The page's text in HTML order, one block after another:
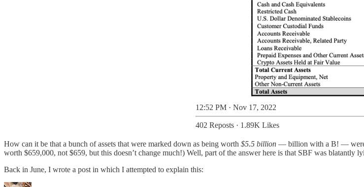
12:52 PM · Nov 17, 2022
402 Reposts · 1.89K Likes
How can it be that a bunch of assets that were marked down as being worth $5.5 billion — billion with a B! — were
worth $659,000, not $659, but this doesn’t change much!) Well, part of the answer here is that SBF was blatantly
Back in June, I wrote a post in which I attempted to explain this: